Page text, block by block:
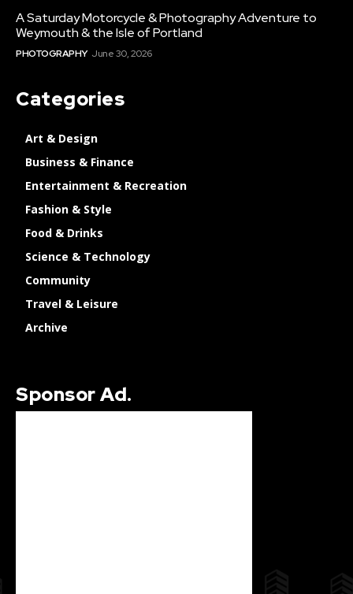
A Saturday Motorcycle & Photography Adventure to
Weymouth & the Isle of Portland
PHOTOGRAPHY June 30, 2026
Categories
Art & Design
Business & Finance
Entertainment & Recreation
Fashion & Style
Food & Drinks
Science & Technology
Community
Travel & Leisure
Archive
Sponsor Ad.